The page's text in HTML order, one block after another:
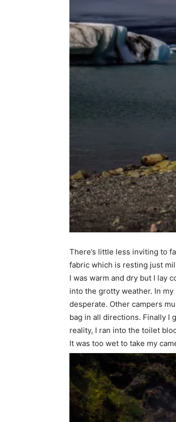
There’s little less inviting to
fabric which is resting just
I was warm and dry but I lay
into the grotty weather. In
desperate. Other campers
bag in all directions. Finally I
reality, I ran into the toilet
It was too wet to take my